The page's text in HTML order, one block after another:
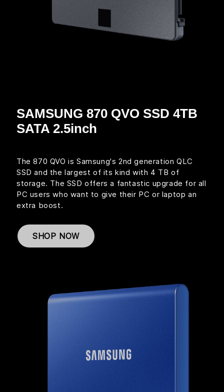
SAMSUNG 870 QVO SSD 4TB
SATA 2.5inch
The 870 QVO is Samsung's 2nd generation QLC
SSD and the largest of its kind with 4 TB of
storage. The SSD offers a fantastic upgrade for all
PC users who want to give their PC or laptop an
extra boost.
SHOP NOW